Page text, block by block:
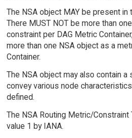
The NSA object MAY be present in
There MUST NOT be more than
constraint per DAG Metric
more than one NSA object as a
Container.
The NSA object may also contain
convey various node
defined.
The NSA Routing Metric/
value 1 by IANA.